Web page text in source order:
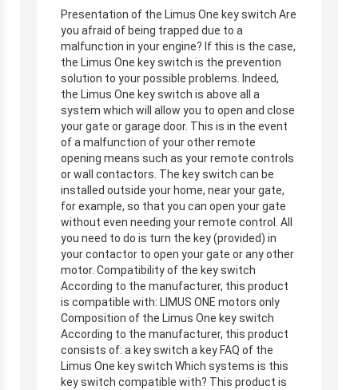
Presentation of the Limus One key switch Are
you afraid of being trapped due to a
malfunction in your engine? If this is the case,
the Limus One key switch is the prevention
solution to your possible problems. Indeed,
the Limus One key switch is above all a
system which will allow you to open and close
your gate or garage door. This is in the event
of a malfunction of your other remote
opening means such as your remote controls
or wall contactors. The key switch can be
installed outside your home, near your gate,
for example, so that you can open your gate
without even needing your remote control. All
you need to do is turn the key (provided) in
your contactor to open your gate or any other
motor. Compatibility of the key switch
According to the manufacturer, this product
is compatible with: LIMUS ONE motors only
Composition of the Limus One key switch
According to the manufacturer, this product
consists of: a key switch a key FAQ of the
Limus One key switch Which systems is this
key switch compatible with? This product is